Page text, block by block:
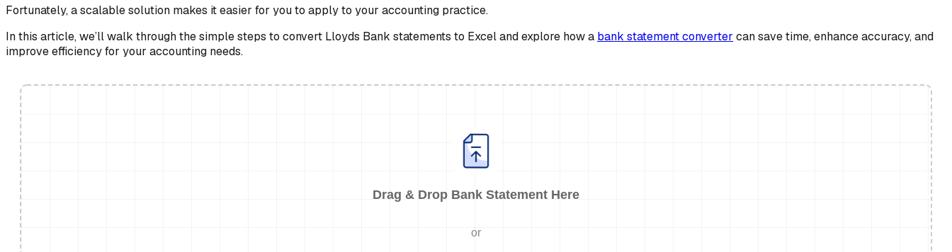
Fortunately, a scalable solution makes it easier for you to apply to your accounting practice.
In this article, we’ll walk through the simple steps to convert Lloyds Bank statements to Excel and explore how a bank statement converter can save time, enhance accuracy, and
improve efficiency for your accounting needs.
Drag & Drop Bank Statement Here
or